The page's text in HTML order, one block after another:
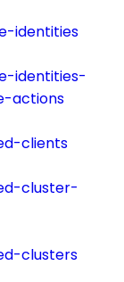
identities
identities-
actions
clients
cluster-
clusters